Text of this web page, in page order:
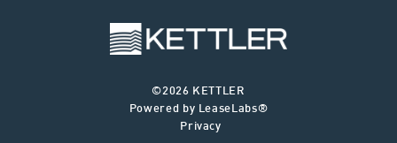
©2026 KETTLER
Powered by LeaseLabs®
Privacy